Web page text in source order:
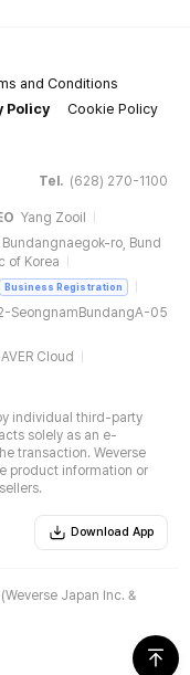
and Conditions
Policy
Cookie Policy
Tel. (628) 270-1100
Yang Zooil
ro, Bund
of Korea
Business Registration
SeongnamBundangA-05
Cloud
individual third-party
solely as an e-
transaction. Weverse
product information or
Download App
Japan Inc. &